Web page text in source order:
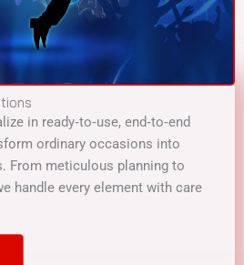
in ready‑to‑use, end‑to‑end
ordinary occasions into
From meticulous planning to
handle every element with care